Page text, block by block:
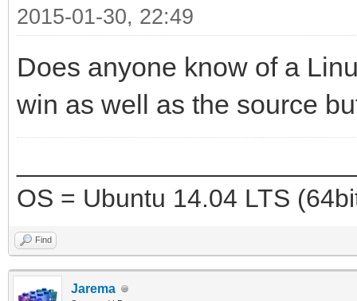
2015-01-30, 22:49
Does anyone know of a
win as well as the source
OS = Ubuntu 14.04 LTS
Find
Jarema